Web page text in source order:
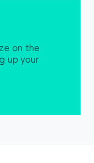
on the
up your